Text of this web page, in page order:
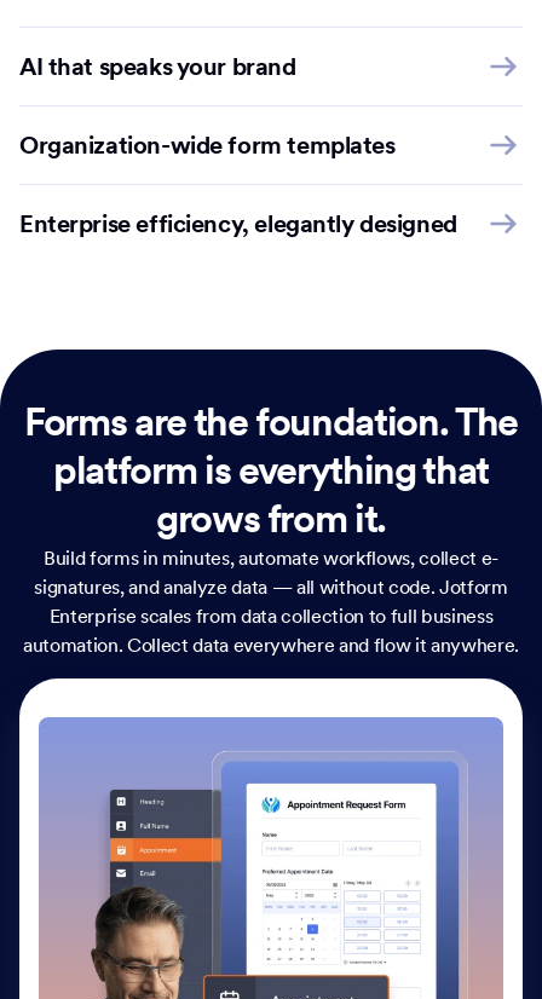
AI that speaks your brand
Organization-wide form templates
Enterprise efficiency, elegantly designed
Forms are the foundation.The
platform is everything that
grows from it.
Build forms in minutes, automate workflows, collect e-
signatures, and analyze data — all without code. Jotform
Enterprise scales from data collection to full business
automation. Collect data everywhere and flow it anywhere.